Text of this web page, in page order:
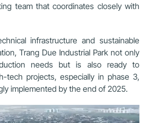
team that coordinates closely with
infrastructure and sustainable
Trang Due Industrial Park not only
needs but is also ready to
tech projects, especially in phase 3,
implemented by the end of 2025.